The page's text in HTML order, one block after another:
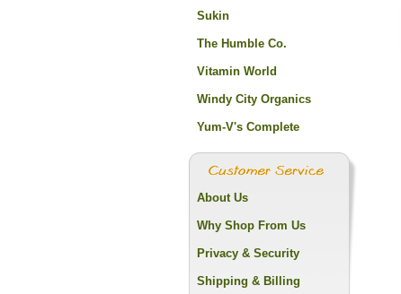
Sukin
The Humble Co.
Vitamin World
Windy City Organics
Yum-V's Complete
About Us
Why Shop From Us
Privacy & Security
Shipping & Billing